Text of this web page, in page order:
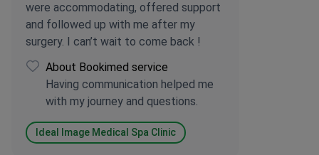
were accommodating, offered support
and followed up with me after my
surgery. I can’t wait to come back !
About Bookimed service
Having communication helped me
with my journey and questions.
Ideal Image Medical Spa Clinic